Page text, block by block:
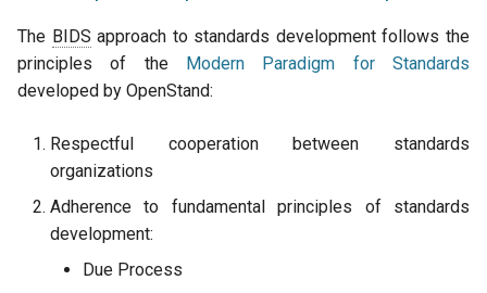
The BIDS approach to standards development follows the
principles of the Modern Paradigm for Standards
developed by OpenStand:
Respectful cooperation between standards
organizations
Adherence to fundamental principles of standards
development:
Due Process